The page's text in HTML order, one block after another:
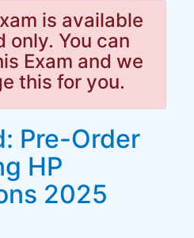
is available
only. You can
Exam and we
this for you.
Pre-Order
HP
2025